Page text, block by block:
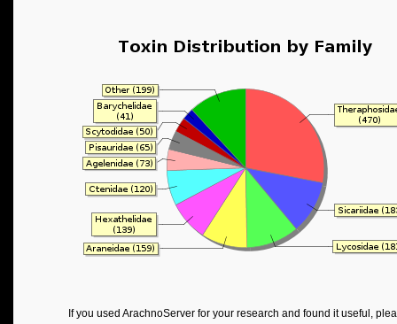
If you used ArachnoServer for your research and found it useful,